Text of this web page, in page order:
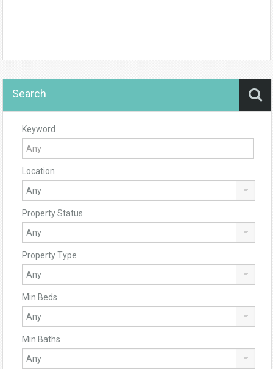
Search
Keyword
Location
Property Status
Property Type
Min Beds
Min Baths